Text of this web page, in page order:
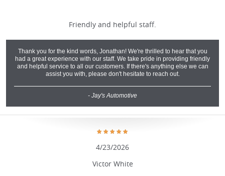
Friendly and helpful staff.
Thank you for the kind words, Jonathan! We're thrilled to hear that you
had a great experience with our staff. We take pride in providing friendly
and helpful service to all our customers. If there's anything else we can
assist you with, please don't hesitate to reach out.
- Jay's Automotive
Victor White
4/23/2026